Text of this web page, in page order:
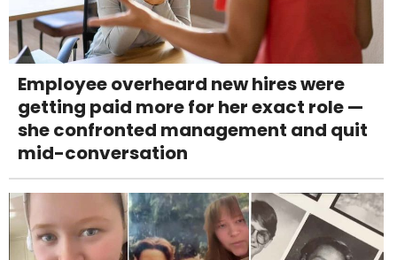
Employee overheard new hires were
getting paid more for her exact role —
she confronted management and quit
mid-conversation